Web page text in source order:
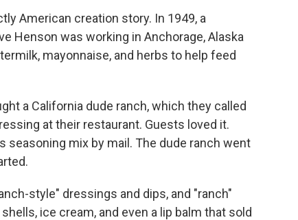
American creation story. In 1949, a
Henson was working in Anchorage, Alaska
mayonnaise, and herbs to help feed
a California dude ranch, which they called
at their restaurant. Guests loved it.
mix by mail. The dude ranch went
style" dressings and dips, and "ranch"
ice cream, and even a lip balm that sold